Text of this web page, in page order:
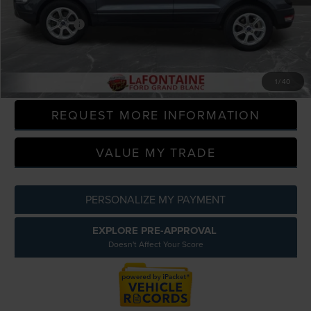
1 40
Sale Price
$13,500
Doc + CVR Fee +$314
Everyone Price
CLICK TO CALL
REQUEST MORE INFORMATION
VALUE MY TRADE
PERSONALIZE MY PAYMENT
EXPLORE PRE-APPROVAL
Doesn't Affect Your Score